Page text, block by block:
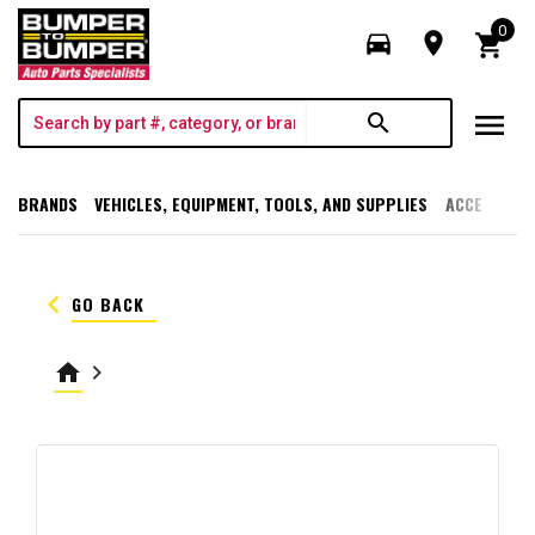
directions_car room shopping_cart
0
search menu
BRANDS VEHICLES, EQUIPMENT, TOOLS, AND SUPPLIES
keyboard_arrow_left GO BACK
home keyboard_arrow_right